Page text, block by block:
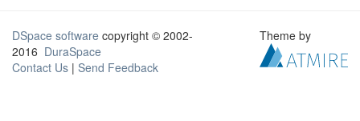
DSpace software copyright © 2002-
2016 DuraSpace
Contact Us | Send Feedback
Theme by